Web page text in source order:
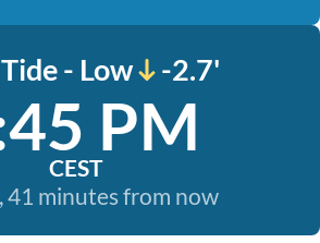
- Low -2.7'
PM
CEST
41 minutes from now